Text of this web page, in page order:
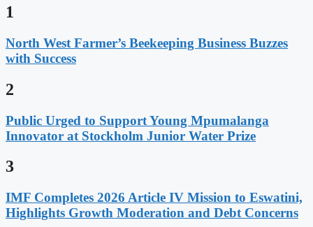
1
North West Farmer’s Beekeeping Business Buzzes
with Success
2
Public Urged to Support Young Mpumalanga
Innovator at Stockholm Junior Water Prize
3
IMF Completes 2026 Article IV Mission to Eswatini,
Highlights Growth Moderation and Debt Concerns